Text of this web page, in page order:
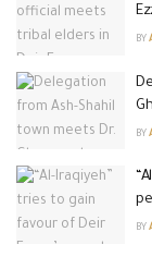
BY
BY
BY